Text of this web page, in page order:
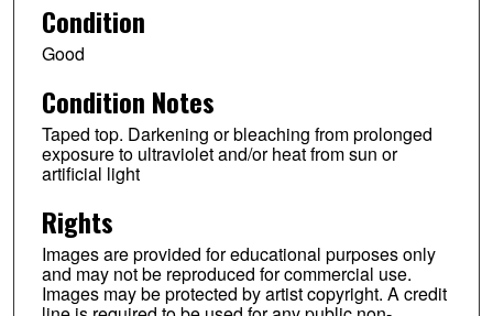
Condition
Good
Condition Notes
Taped top. Darkening or bleaching from prolonged
exposure to ultraviolet and/or heat from sun or
artificial light
Rights
Images are provided for educational purposes only
and may not be reproduced for commercial use.
Images may be protected by artist copyright. A credit